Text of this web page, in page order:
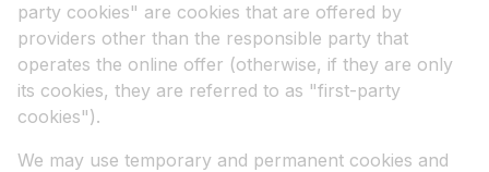
party cookies" are cookies that are offered by
providers other than the responsible party that
operates the online offer (otherwise, if they are only
its cookies, they are referred to as "first-party
cookies").
We may use temporary and permanent cookies and